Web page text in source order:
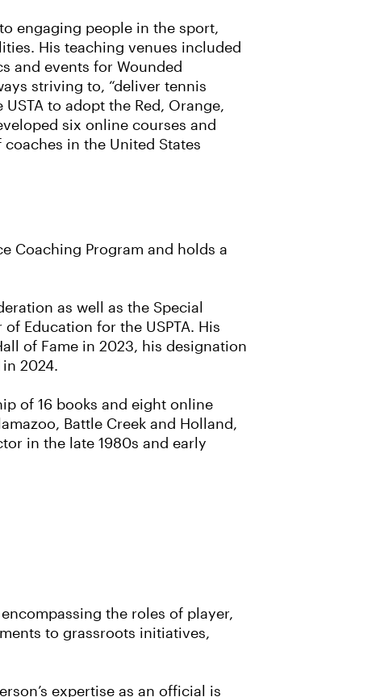
engaging people in the sport,
His teaching venues included
and events for Wounded
striving to, “deliver tennis
to adopt the Red, Orange,
six online courses and
in the United States
Coaching Program and holds a
as well as the Special
Education for the USPTA. His
of Fame in 2023, his designation
in 2024.
of 16 books and eight online
Battle Creek and Holland,
in the late 1980s and early
the roles of player,
to grassroots initiatives,
expertise as an official is